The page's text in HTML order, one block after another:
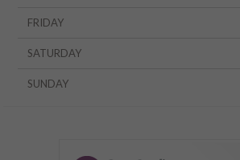
FRIDAY
SATURDAY
SUNDAY